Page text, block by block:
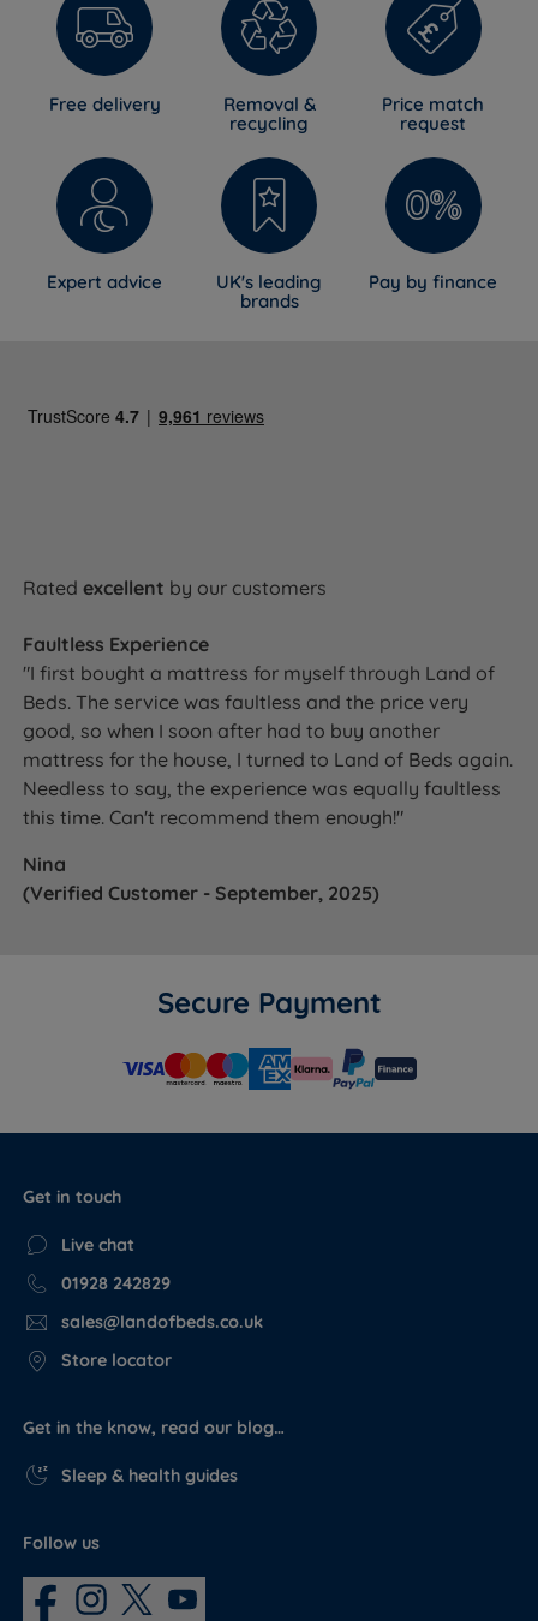
Free delivery
Removal &
recycling
Price match
request
Expert advice
UK's leading
brands
Pay by finance
Ratedexcellent by our customers
Faultless Experience
"I first bought a mattress for myself through Land of
Beds. The service was faultless and the price very
good, so when I soon after had to buy another
mattress for the house, I turned to Land of Beds again.
Needless to say, the experience was equally faultless
this time. Can't recommend them enough!"
Nina
(Verified Customer - September, 2025)
Secure Payment
Get in touch
Live chat
01928 242829
sales@landofbeds.co.uk
Store locator
Get in the know, read our blog…
Sleep & health guides
Follow us